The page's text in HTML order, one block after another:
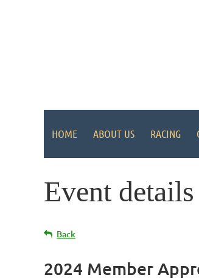
HOME ABOUT US RACING
Event details
Back
2024 Member